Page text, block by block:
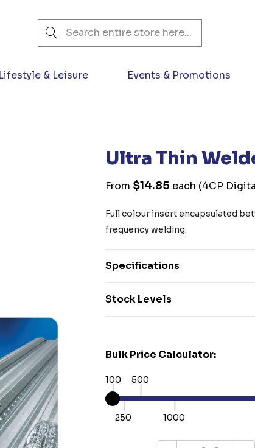
Search
Lifestyle & Leisure Events & Promotions
Ultra Thin
From $14.85 each (4CP
Full colour insert encapsulated
frequency welding.
Specifications
Stock Levels
Bulk Price Calculator:
100
250
500
1000